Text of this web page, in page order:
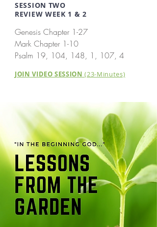
SESSION TWO
REVIEW WEEK 1 & 2
Genesis Chapter 1-27
Mark Chapter 1-10
Psalm 19, 104, 148, 1, 107, 4
JOIN VIDEO SESSION(23-Minutes)